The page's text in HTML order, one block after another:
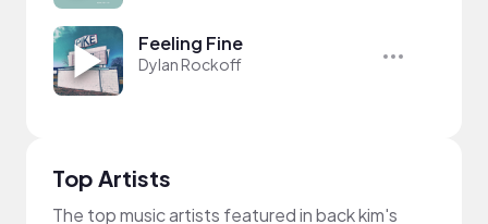
Feeling Fine
Dylan Rockoff
Top Artists
The top music artists featured in back kim's